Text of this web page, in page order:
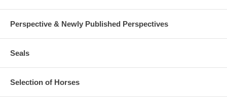
Perspective & Newly Published Perspectives
Seals
Selection of Horses